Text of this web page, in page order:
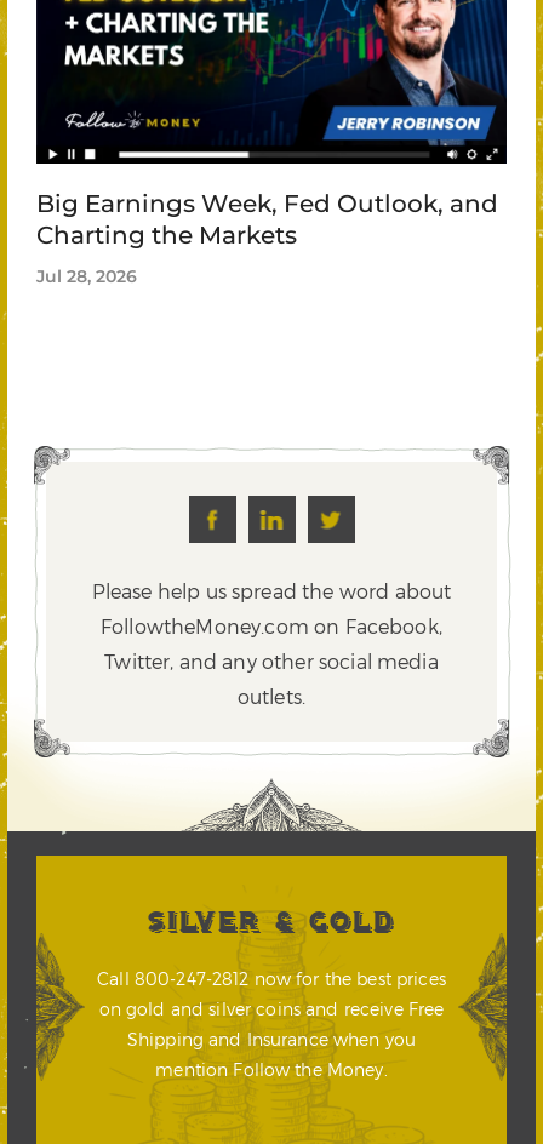
Big Earnings Week, Fed Outlook, and
Charting the Markets
Jul 28, 2026
Please help us spread the word about
FollowtheMoney.com on Facebook,
Twitter, and any other social media
outlets.
SILVER & GOLD
Call 800-247-2812 now for the best prices
on gold and silver coins and receive Free
Shipping and Insurance when you
mention Follow the Money.